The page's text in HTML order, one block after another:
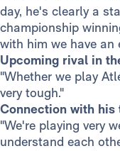
day, he's clearly a
championship
with him we have an
Upcoming rival in
"Whether we play
very tough."
Connection with his
"We're playing very
understand each